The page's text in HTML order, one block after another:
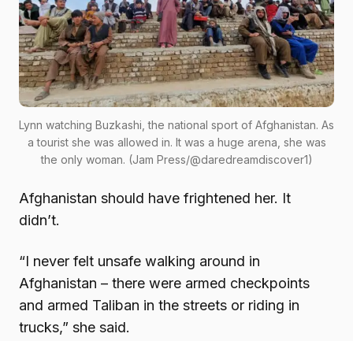
Lynn watching Buzkashi, the national sport of Afghanistan. As
a tourist she was allowed in. It was a huge arena, she was
the only woman. (Jam Press/@daredreamdiscover1)
Afghanistan should have frightened her. It
didn’t.
“I never felt unsafe walking around in
Afghanistan – there were armed checkpoints
and armed Taliban in the streets or riding in
trucks,” she said.